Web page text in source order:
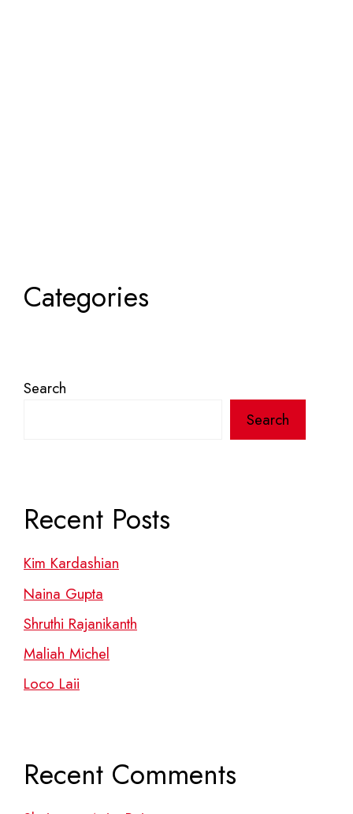
Categories
Search
Search
Recent Posts
Kim Kardashian
Naina Gupta
Shruthi Rajanikanth
Maliah Michel
Loco Laii
Recent Comments